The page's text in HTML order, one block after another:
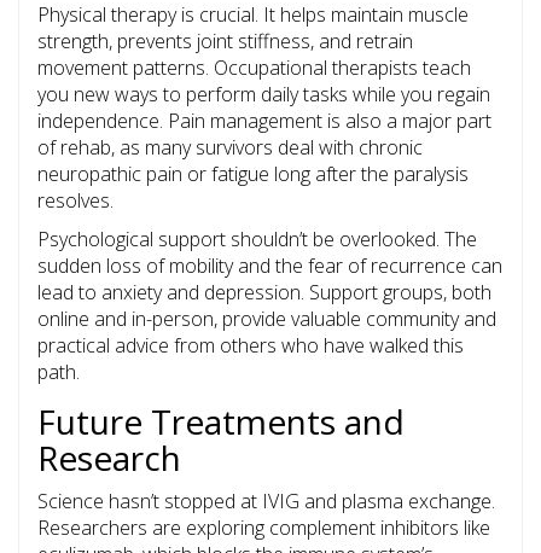
Physical therapy is crucial. It helps maintain muscle
strength, prevents joint stiffness, and retrain
movement patterns. Occupational therapists teach
you new ways to perform daily tasks while you regain
independence. Pain management is also a major part
of rehab, as many survivors deal with chronic
neuropathic pain or fatigue long after the paralysis
resolves.
Psychological support shouldn’t be overlooked. The
sudden loss of mobility and the fear of recurrence can
lead to anxiety and depression. Support groups, both
online and in-person, provide valuable community and
practical advice from others who have walked this
path.
Future Treatments and
Research
Science hasn’t stopped at IVIG and plasma exchange.
Researchers are exploring complement inhibitors like